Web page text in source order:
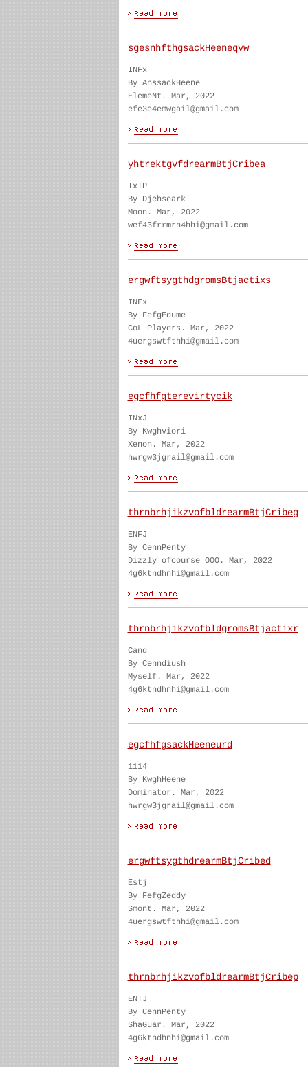
sgesnhfthgsackHeeneqvw
INFx
By AnssackHeene
ElemeNt. Mar, 2022
efe3e4emwgail@gmail.com
yhtrektgvfdrearmBtjCribea
IxTP
By Djehseark
Moon. Mar, 2022
wef43frrmrn4hhi@gmail.com
ergwftsygthdgromsBtjactixs
INFx
By FefgEdume
CoL Players. Mar, 2022
4uergswtfthhi@gmail.com
egcfhfgterevirtycik
INxJ
By Kwghviori
Xenon. Mar, 2022
hwrgw3jgrail@gmail.com
thrnbrhjikzvofbldrearmBtjCribeg
ENFJ
By CennPenty
Dizzly ofcourse OOO. Mar, 2022
4g6ktndhnhi@gmail.com
thrnbrhjikzvofbldgromsBtjactixr
Cand
By Cenndiush
Myself. Mar, 2022
4g6ktndhnhi@gmail.com
egcfhfgsackHeeneurd
1114
By KwghHeene
Dominator. Mar, 2022
hwrgw3jgrail@gmail.com
ergwftsygthdrearmBtjCribed
Estj
By FefgZeddy
Smont. Mar, 2022
4uergswtfthhi@gmail.com
thrnbrhjikzvofbldrearmBtjCribep
ENTJ
By CennPenty
ShaGuar. Mar, 2022
4g6ktndhnhi@gmail.com